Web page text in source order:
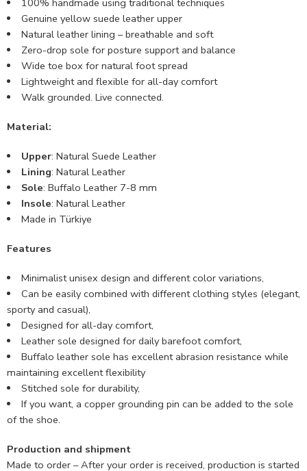
100% handmade using traditional techniques
Genuine yellow suede leather upper
Natural leather lining – breathable and soft
Zero-drop sole for posture support and balance
Wide toe box for natural foot spread
Lightweight and flexible for all-day comfort
Walk grounded. Live connected.
Material:
Upper: Natural Suede Leather
Lining: Natural Leather
Sole: Buffalo Leather 7-8 mm
Insole: Natural Leather
Made in Türkiye
Features
Minimalist unisex design and different color variations,
Can be easily combined with different clothing styles (elegant,
sporty and casual),
Designed for all-day comfort,
Leather sole designed for daily barefoot comfort,
Buffalo leather sole has excellent abrasion resistance while
maintaining excellent flexibility
Stitched sole for durability,
If you want, a copper grounding pin can be added to the sole
of the shoe.
Production and shipment
Made to order – After your order is received, production is started